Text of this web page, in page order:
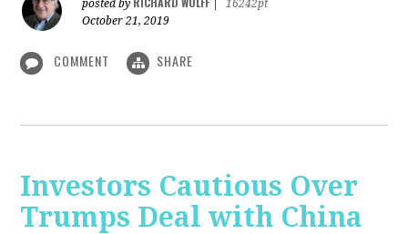
posted by
16242pt
October 21, 2019
COMMENT SHARE
Investors Cautious Over
Trumps Deal with China